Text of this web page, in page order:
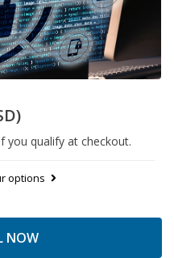
you qualify at checkout.
options
NOW